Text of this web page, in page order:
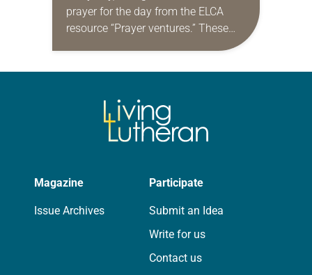
prayer for the day from the ELCA
resource “Prayer ventures.” These
daily petitions are offered as a guide
Magazine
Issue Archives
Participate
Submit an Idea
Write for us
Contact us